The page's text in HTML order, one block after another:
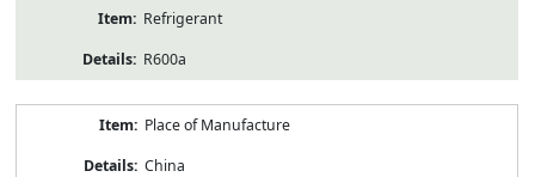
Refrigerant
R600a
Place of Manufacture
China